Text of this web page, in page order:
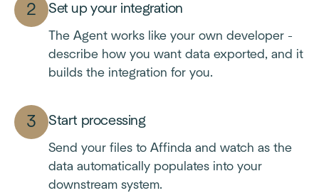
Set up your integration
The Agent works like your own developer -
describe how you want data exported, and it
builds the integration for you.
Start processing
Send your files to Affinda and watch as the
data automatically populates into your
downstream system.